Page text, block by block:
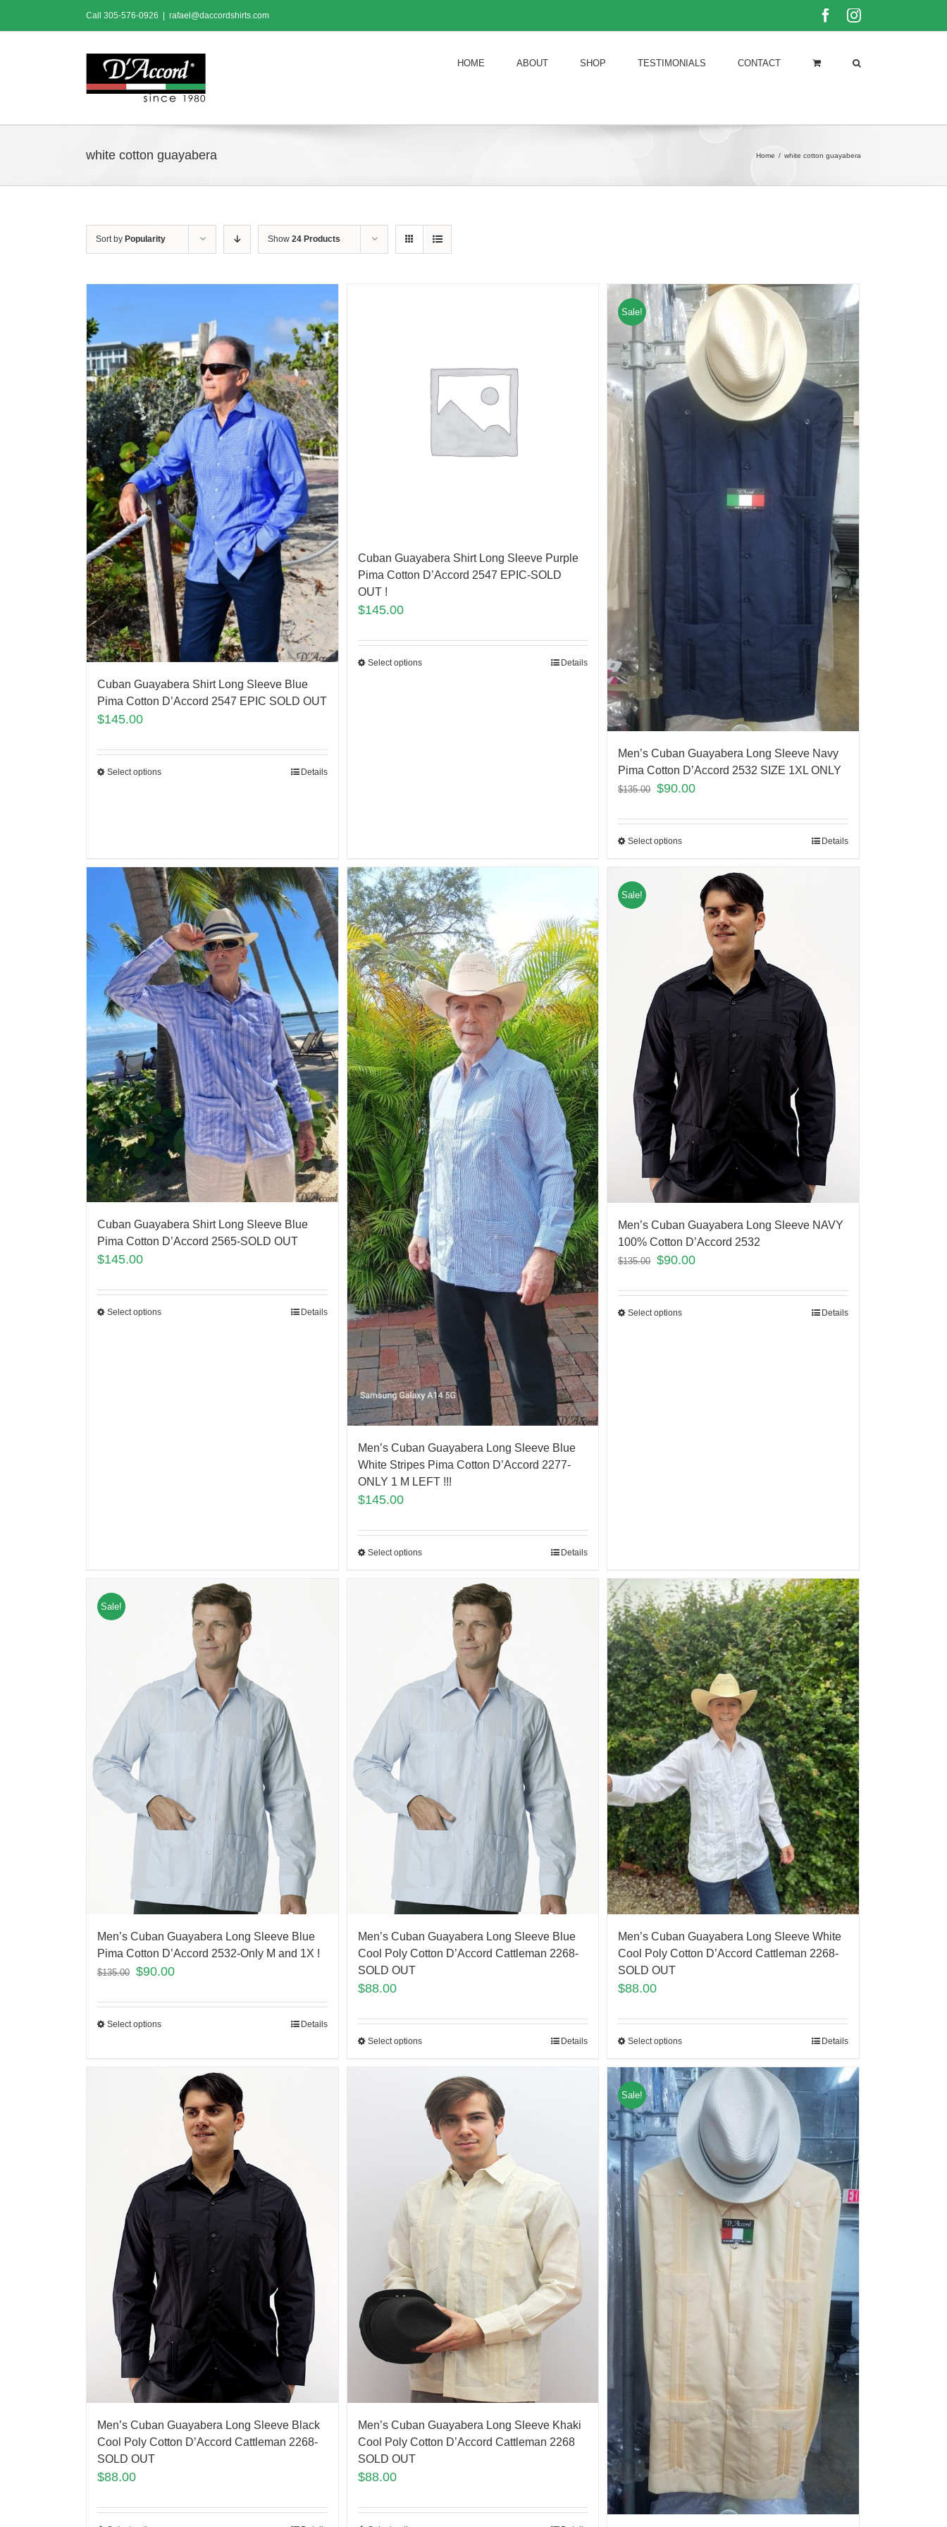
content
Call 305-576-0926 rafael@daccordshirts.com FacebookInstagram
HOME ABOUT SHOP TESTIMONIALS CONTACT
white cotton guayabera Home / white cotton guayabera
Sort by Popularity Show 24 Products
Cuban Guayabera Shirt Long Sleeve Blue
Pima Cotton D’Accord 2547 EPIC SOLD OUT
$145.00
Select options Details
Cuban Guayabera Shirt Long Sleeve Purple
Pima Cotton D’Accord 2547 EPIC-SOLD
OUT !
$145.00
Select options Details
Sale!
Men’s Cuban Guayabera Long Sleeve Navy
Pima Cotton D’Accord 2532 SIZE 1XL ONLY
$135.00 $90.00
Select options Details
Cuban Guayabera Shirt Long Sleeve Blue
Pima Cotton D’Accord 2565-SOLD OUT
$145.00
Select options Details
Men’s Cuban Guayabera Long Sleeve Blue
White Stripes Pima Cotton D’Accord 2277-
ONLY 1 M LEFT !!!
$145.00
Select options Details
Sale!
Men’s Cuban Guayabera Long Sleeve NAVY
100% Cotton D’Accord 2532
$135.00 $90.00
Select options Details
Sale!
Men’s Cuban Guayabera Long Sleeve Blue
Pima Cotton D’Accord 2532-Only M and 1X !
$135.00 $90.00
Select options Details
Men’s Cuban Guayabera Long Sleeve Blue
Cool Poly Cotton D’Accord Cattleman 2268-
SOLD OUT
$88.00
Select options Details
Men’s Cuban Guayabera Long Sleeve White
Cool Poly Cotton D’Accord Cattleman 2268-
SOLD OUT
$88.00
Select options Details
Men’s Cuban Guayabera Long Sleeve Black
Cool Poly Cotton D’Accord Cattleman 2268-
SOLD OUT
$88.00
Men’s Cuban Guayabera Long Sleeve Khaki
Cool Poly Cotton D’Accord Cattleman 2268
SOLD OUT
$88.00
Sale!